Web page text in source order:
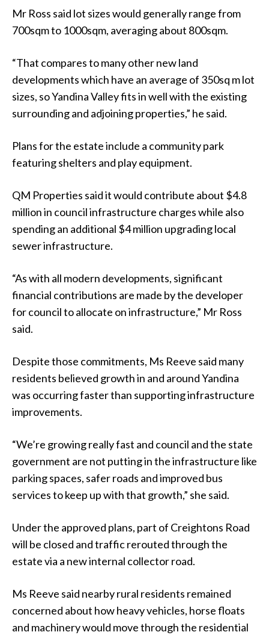
Mr Ross said lot sizes would generally range from
700sqm to 1000sqm, averaging about 800sqm.
“That compares to many other new land
developments which have an average of 350sq m lot
sizes, so Yandina Valley fits in well with the existing
surrounding and adjoining properties,” he said.
Plans for the estate include a community park
featuring shelters and play equipment.
QM Properties said it would contribute about $4.8
million in council infrastructure charges while also
spending an additional $4 million upgrading local
sewer infrastructure.
“As with all modern developments, significant
financial contributions are made by the developer
for council to allocate on infrastructure,” Mr Ross
said.
Despite those commitments, Ms Reeve said many
residents believed growth in and around Yandina
was occurring faster than supporting infrastructure
improvements.
“We’re growing really fast and council and the state
government are not putting in the infrastructure like
parking spaces, safer roads and improved bus
services to keep up with that growth,” she said.
Under the approved plans, part of Creightons Road
will be closed and traffic rerouted through the
estate via a new internal collector road.
Ms Reeve said nearby rural residents remained
concerned about how heavy vehicles, horse floats
and machinery would move through the residential